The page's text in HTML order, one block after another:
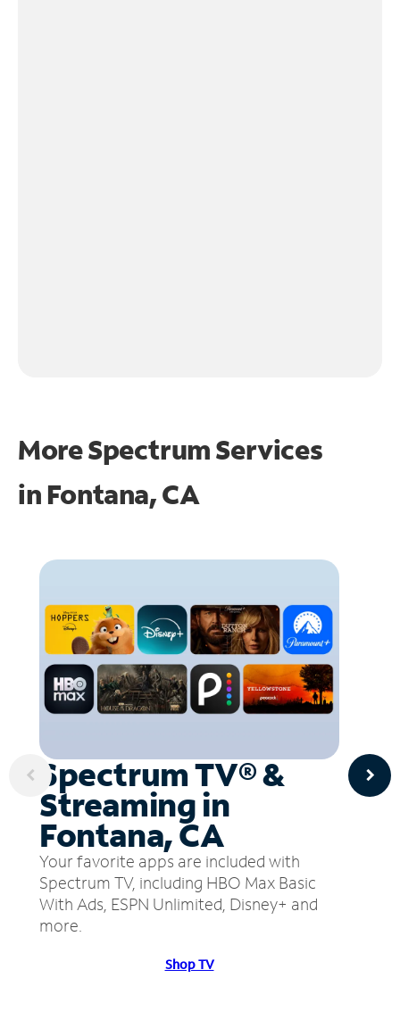
More Spectrum Services
in Fontana, CA
Spectrum TV® &
Streaming in
Fontana, CA
Your favorite apps are included with
Spectrum TV, including HBO Max Basic
With Ads, ESPN Unlimited, Disney+ and
more.
Shop TV